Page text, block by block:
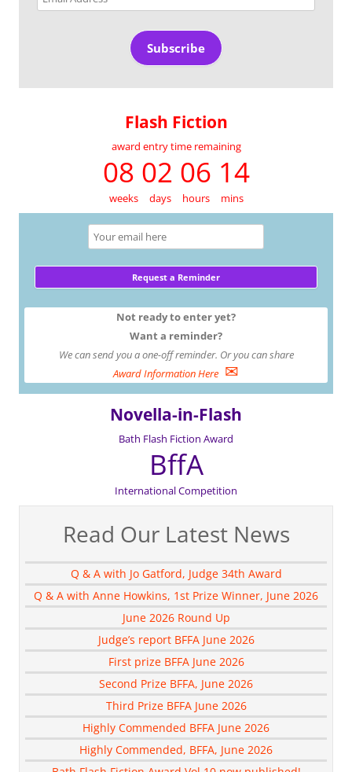
Address
Subscribe
Flash Fiction
award entry time remaining
08 02 06 14
weeks days hours mins
Not ready to enter yet?
Want a reminder?
We can send you a one-off reminder. Or you can share
Award Information Here ✉
Novella-in-Flash
Bath Flash Fiction Award
BffA
International Competition
Read Our Latest News
Q & A with Jo Gatford, Judge 34th Award
Q & A with Anne Howkins, 1st Prize Winner, June 2026
June 2026 Round Up
Judge’s report BFFA June 2026
First prize BFFA June 2026
Second Prize BFFA, June 2026
Third Prize BFFA June 2026
Highly Commended BFFA June 2026
Highly Commended, BFFA, June 2026